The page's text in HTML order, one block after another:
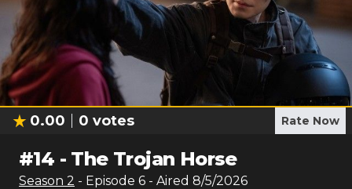
0.00 0 votes Rate Now
#14 - The Trojan Horse
Season 2 - Episode 6 - Aired 8/5/2026